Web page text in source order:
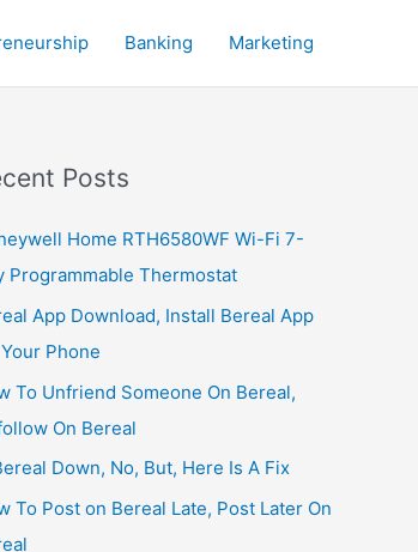
Banking Marketing
Posts
Home RTH6580WF Wi-Fi 7-
Programmable Thermostat
App Download, Install Bereal App
Phone
To Unfriend Someone On Bereal,
On Bereal
Down, No, But, Here Is A Fix
To Post on Bereal Late, Post Later On